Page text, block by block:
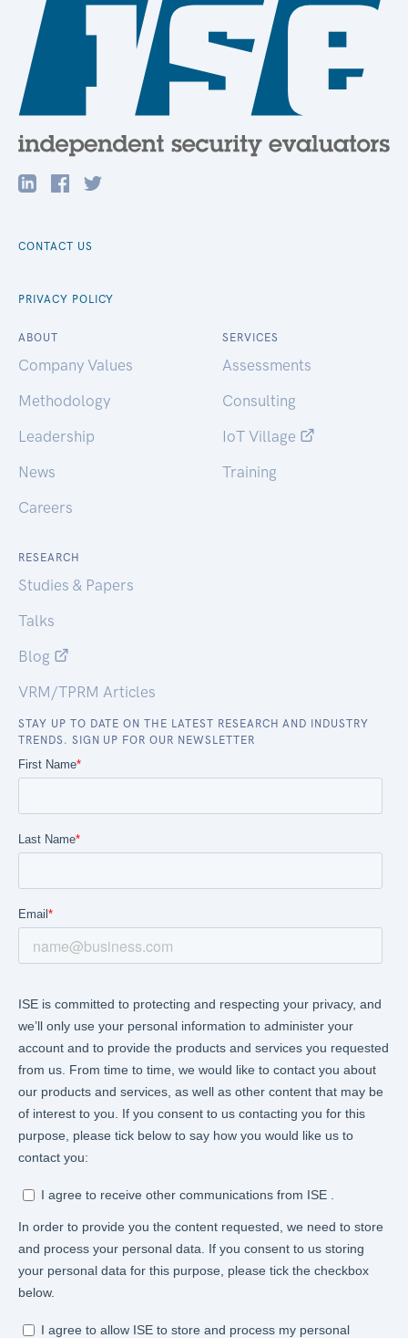
CONTACT US
PRIVACY POLICY
ABOUT
Company Values
Methodology
Leadership
News
Careers
SERVICES
Assessments
Consulting
IoT Village
Training
RESEARCH
Studies & Papers
Talks
Blog
VRM/TPRM Articles
STAY UP TO DATE ON THE LATEST RESEARCH AND INDUSTRY
TRENDS. SIGN UP FOR OUR NEWSLETTER